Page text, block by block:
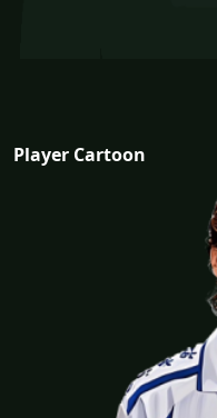
Player Cartoon